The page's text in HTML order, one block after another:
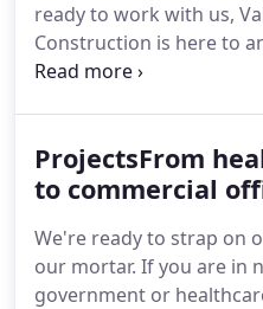
ready to work with us,
Construction is here to
questions! Government,
make it a reality then
Construction Services,
ProjectsFrom
to commercial
We're ready to strap on
our mortar. If you are in
government or